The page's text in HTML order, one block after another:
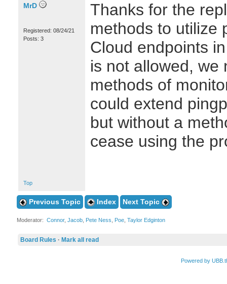
MrD
Registered: 08/24/21
Posts: 3
Thanks for the
methods to utilize
Cloud endpoints
is not allowed, we
methods of
could extend
but without a
cease using the
Top
Previous Topic Index Next Topic
Moderator: Connor, Jacob, Pete Ness Poe, Taylor Edginton
Board Rules · Mark all read
Powered by